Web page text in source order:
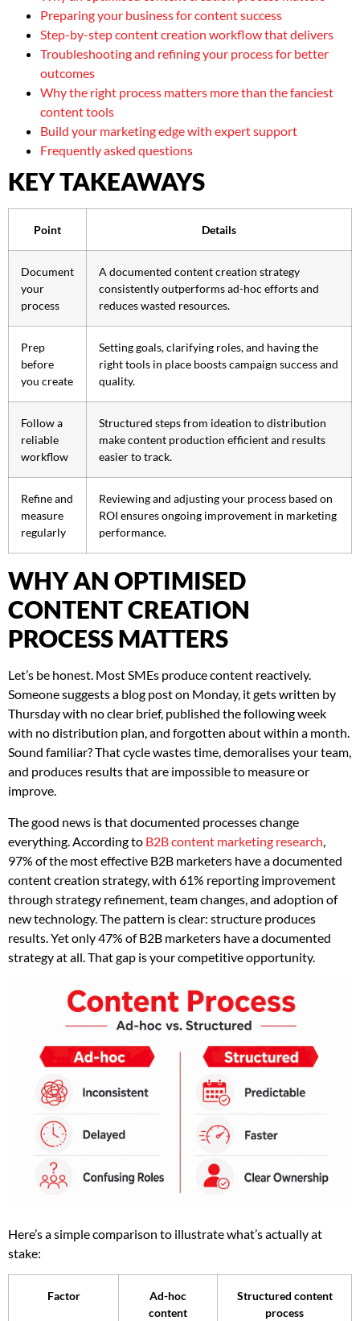
Preparing your business for content success
Step-by-step content creation workflow that delivers
Troubleshooting and refining your process for better
outcomes
Why the right process matters more than the fanciest
content tools
Build your marketing edge with expert support
Frequently asked questions
KEY TAKEAWAYS
Point Details
Document
your
process
A documented content creation strategy
consistently outperforms ad-hoc efforts and
reduces wasted resources.
Prep
before
you create
Setting goals, clarifying roles, and having the
right tools in place boosts campaign success and
quality.
Follow a
reliable
workflow
Structured steps from ideation to distribution
make content production efficient and results
easier to track.
Refine and
measure
regularly
Reviewing and adjusting your process based on
ROI ensures ongoing improvement in marketing
performance.
WHY AN OPTIMISED
CONTENT CREATION
PROCESS MATTERS
Let’s be honest. Most SMEs produce content reactively.
Someone suggests a blog post on Monday, it gets written by
Thursday with no clear brief, published the following week
with no distribution plan, and forgotten about within a month.
Sound familiar? That cycle wastes time, demoralises your team,
and produces results that are impossible to measure or
improve.
The good news is that documented processes change
everything. According to B2B content marketing research
97% of the most effective B2B marketers have a documented
content creation strategy, with 61% reporting improvement
through strategy refinement, team changes, and adoption of
new technology. The pattern is clear: structure produces
results. Yet only 47% of B2B marketers have a documented
strategy at all. That gap is your competitive opportunity.
Here’s a simple comparison to illustrate what’s actually at
stake:
Factor
Ad-hoc
content
Structured content
process